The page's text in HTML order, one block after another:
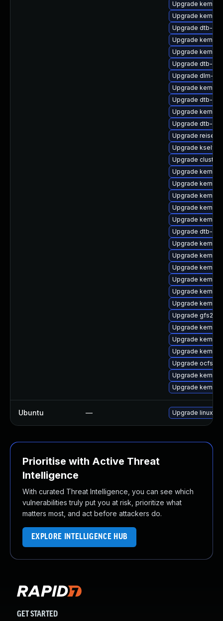
Upgrade
Upgrade kernel-
Upgrade dtb-
Upgrade
Upgrade kernel-
Upgrade dtb-
Upgrade dlm-
Upgrade
Upgrade dtb-
Upgrade
Upgrade dtb-
Upgrade
Upgrade
Upgrade
Upgrade kernel-
Upgrade
Upgrade kernel-
Upgrade kernel-
Upgrade
Upgrade dtb-
Upgrade
Upgrade kernel-
Upgrade
Upgrade
Upgrade
Upgrade
Upgrade gfs2-
Upgrade
Upgrade kernel-
Upgrade
Upgrade ocfs2-
Upgrade
Upgrade kernel-
Ubuntu — Upgrade linux-
Prioritise with Active Threat
Intelligence
With curated Threat Intelligence, you can see which
vulnerabilities truly put you at risk, prioritize what
matters most, and act before attackers do.
EXPLORE INTELLIGENCE HUB
GET STARTED